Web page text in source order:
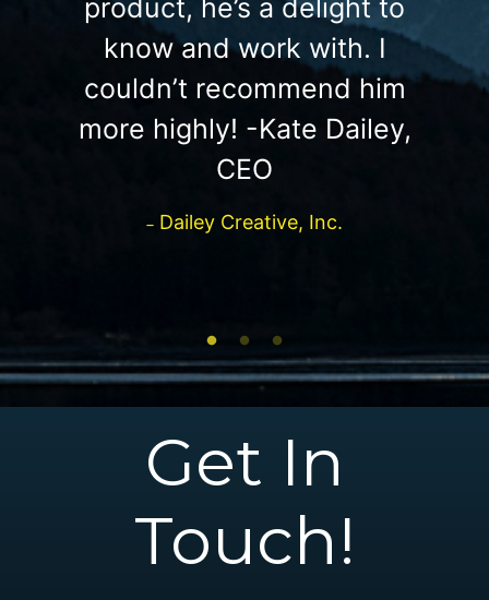
product, he’s a delight to
know and work with. I
couldn’t recommend him
more highly! -Kate Dailey,
CEO
Dailey Creative, Inc.
Get In
Touch!